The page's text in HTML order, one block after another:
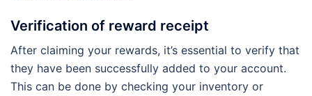
Verification of reward receipt
After claiming your rewards, it’s essential to verify that
they have been successfully added to your account.
This can be done by checking your inventory or